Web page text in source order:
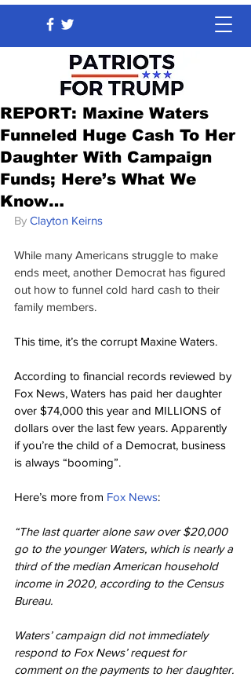
REPORT: Maxine Waters
Funneled Huge Cash To Her
Daughter With Campaign
Funds; Here’s What We
Know…
By Clayton Keirns
While many Americans struggle to make
ends meet, another Democrat has figured
out how to funnel cold hard cash to their
family members.
This time, it’s the corrupt Maxine Waters.
According to financial records reviewed by
Fox News, Waters has paid her daughter
over $74,000 this year and MILLIONS of
dollars over the last few years. Apparently
if you’re the child of a Democrat, business
is always “booming”.
Here’s more from Fox News:
“The last quarter alone saw over $20,000
go to the younger Waters, which is nearly a
third of the median American household
income in 2020, according to the Census
Bureau.
Waters’ campaign did not immediately
respond to Fox News’ request for
comment on the payments to her daughter.